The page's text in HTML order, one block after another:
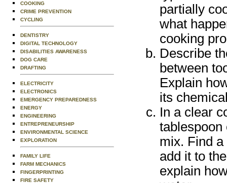
COOKING
CRIME PREVENTION
CYCLING
DENTISTRY
DIGITAL TECHNOLOGY
DISABILITIES AWARENESS
DOG CARE
DRAFTING
ELECTRICITY
ELECTRONICS
EMERGENCY PREPAREDNESS
ENERGY
ENGINEERING
ENTREPRENEURSHIP
ENVIRONMENTAL SCIENCE
EXPLORATION
FAMILY LIFE
FARM MECHANICS
FINGERPRINTING
FIRE SAFETY
partially
what
cooking
Describe
between
Explain
its
In a clear
tablespoon
mix. Find
add it to
explain